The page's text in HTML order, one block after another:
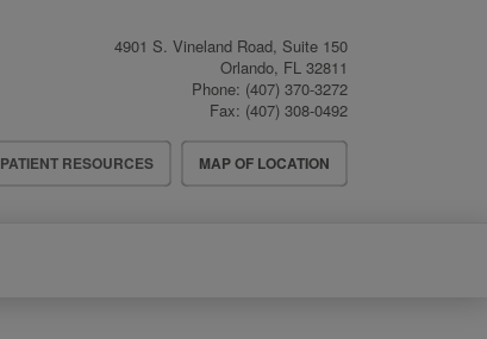
4901 S. Vineland Road, Suite 150
Orlando, FL 32811
Phone: (407) 370-3272
Fax: (407) 308-0492
PATIENT RESOURCES MAP OF LOCATION